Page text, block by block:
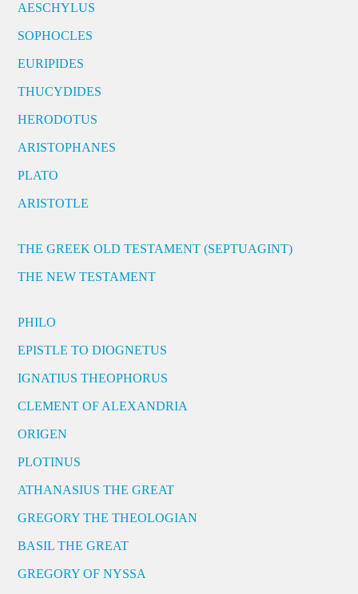
AESCHYLUS
SOPHOCLES
EURIPIDES
THUCYDIDES
HERODOTUS
ARISTOPHANES
PLATO
ARISTOTLE
THE GREEK OLD TESTAMENT (SEPTUAGINT)
THE NEW TESTAMENT
PHILO
EPISTLE TO DIOGNETUS
IGNATIUS THEOPHORUS
CLEMENT OF ALEXANDRIA
ORIGEN
PLOTINUS
ATHANASIUS THE GREAT
GREGORY THE THEOLOGIAN
BASIL THE GREAT
GREGORY OF NYSSA